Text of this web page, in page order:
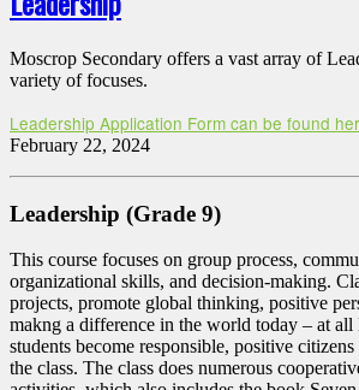
Moscrop Secondary offers a vast array of
variety of focuses.
Leadership Application Form can be found
February 22, 2024
Leadership (Grade 9)
This course focuses on group process,
organizational skills, and decision-making.
projects, promote global thinking, positive
makng a difference in the world today – at
students become responsible, positive
the class. The class does numerous